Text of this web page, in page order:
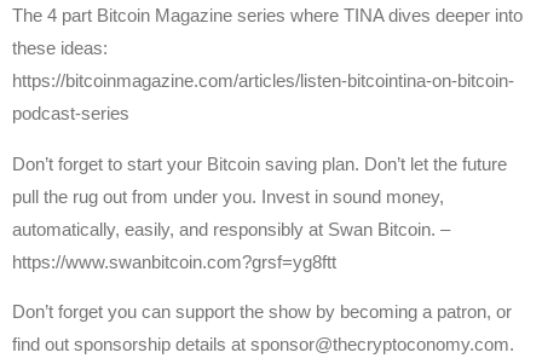
The 4 part Bitcoin Magazine series where TINA dives deeper into
these ideas:
https://bitcoinmagazine.com/articles/listen-bitcointina-on-bitcoin-
podcast-series
Don’t forget to start your Bitcoin saving plan. Don’t let the future
pull the rug out from under you. Invest in sound money,
automatically, easily, and responsibly at Swan Bitcoin. –
https://www.swanbitcoin.com?grsf=yg8ftt
Don’t forget you can support the show by becoming a patron, or
find out sponsorship details at sponsor@thecryptoconomy.com.